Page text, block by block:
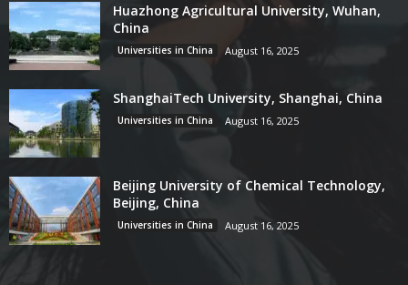
Huazhong Agricultural University, Wuhan,
China
Universities in China August 16, 2025
ShanghaiTech University, Shanghai, China
Universities in China August 16, 2025
Beijing University of Chemical Technology,
Beijing, China
Universities in China August 16, 2025